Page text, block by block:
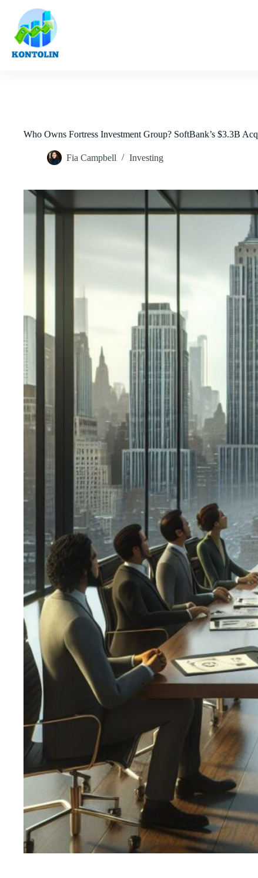
content
Who Owns Fortress Investment Group? SoftBank’s $3.3B
Fia Campbell Investing